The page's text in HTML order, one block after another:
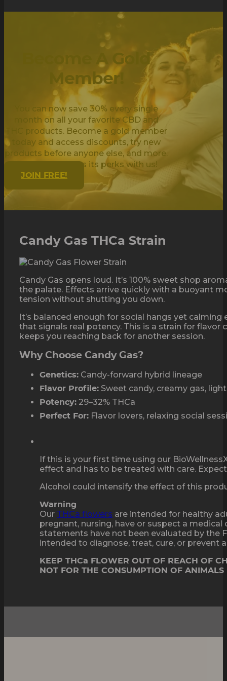
Become A Gold
Member!
You can now save 30% every single
month on all your favorite CBD and
THC products. Become a gold member
today and access discounts, try new
products before anyone else, and more.
Being golden has its perks with us!
JOIN FREE!
Candy Gas THCa Strain
Candy Gas opens loud. It’s 100% sweet shop
the palate. Effects arrive quickly with a buoyant
tension without shutting you down.
It’s balanced enough for social hangs yet
that signals real potency. This is a strain for
keeps you reaching back for another session.
Why Choose Candy Gas?
Genetics: Candy-forward hybrid lineage
Flavor Profile: Sweet candy, creamy gas,
Potency: 29–32% THCa
Perfect For: Flavor lovers, relaxing social
If this is your first time using our
effect and has to be treated with care.
Alcohol could intensify the effect of this
Warning
Our THCa flowers are intended for healthy
pregnant, nursing, have or suspect a
statements have not been evaluated by the
intended to diagnose, treat, cure, or prevent
KEEP THCa FLOWER OUT OF REACH OF
NOT FOR THE CONSUMPTION OF ANIMALS